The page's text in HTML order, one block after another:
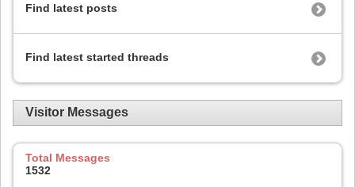
Find latest posts
Find latest started threads
Visitor Messages
Total Messages
1532